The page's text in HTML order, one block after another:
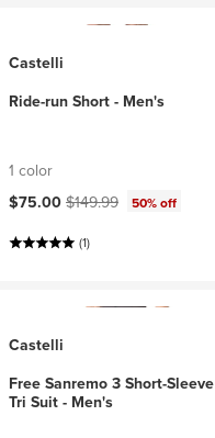
Castelli
Ride-run Short - Men's
1 color
Current price:
$75.00 Original price:
$149.99 50% off
(1)
Castelli
Free Sanremo 3 Short-Sleeve
Tri Suit - Men's